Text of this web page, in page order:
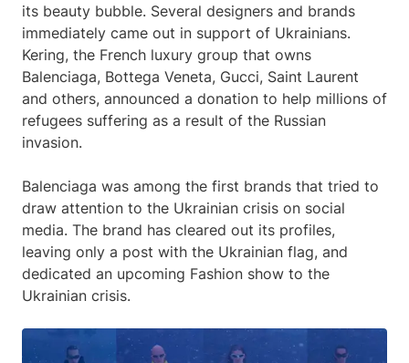
its beauty bubble. Several designers and brands
immediately came out in support of Ukrainians.
Kering, the French luxury group that owns
Balenciaga, Bottega Veneta, Gucci, Saint Laurent
and others, announced a donation to help millions of
refugees suffering as a result of the Russian
invasion.
Balenciaga was among the first brands that tried to
draw attention to the Ukrainian crisis on social
media. The brand has cleared out its profiles,
leaving only a post with the Ukrainian flag, and
dedicated an upcoming Fashion show to the
Ukrainian crisis.